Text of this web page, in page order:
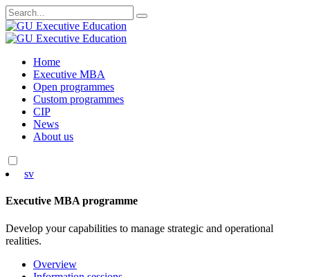
Search
for:
Skip
content
Home
Executive MBA
Open programmes
Custom programmes
CIP
News
About us
sv
Executive MBA programme
Develop your capabilities to manage strategic and operational
realities.
Overview